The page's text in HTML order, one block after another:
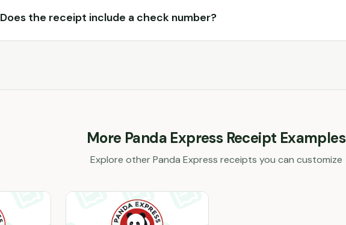
Does the receipt include a check number?
More Panda ExpressReceipt Examples
Explore otherPanda Express receipts you can customize